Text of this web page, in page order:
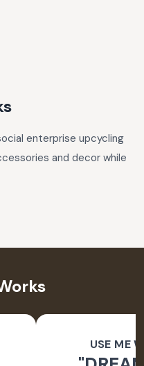
enterprise upcycling
and decor while
USE ME